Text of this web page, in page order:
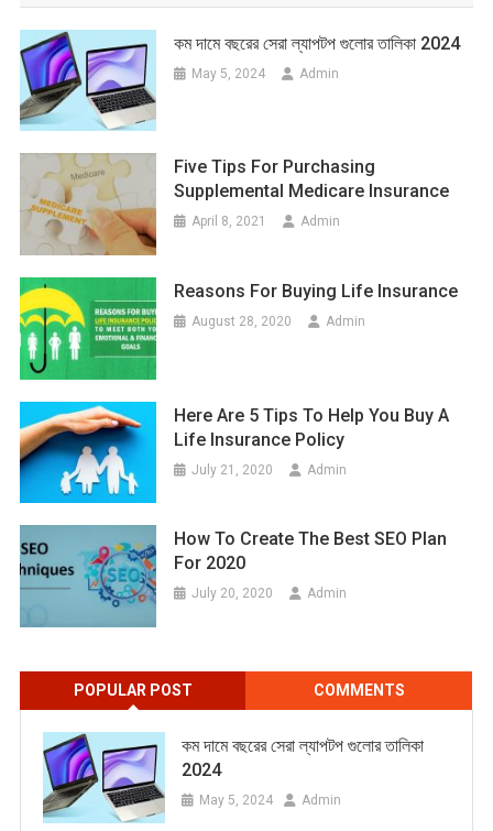
কম দামে বছরের সেরা ল্যাপটপ গুলোর তালিকা 2024
May 5, 2024 Admin
Five Tips For Purchasing
Supplemental Medicare Insurance
April 8, 2021 Admin
Reasons For Buying Life Insurance
August 28, 2020 Admin
Here Are 5 Tips To Help You Buy A
Life Insurance Policy
July 21, 2020 Admin
How To Create The Best SEO Plan
For 2020
July 20, 2020 Admin
POPULAR POST COMMENTS
কম দামে বছরের সেরা ল্যাপটপ গুলোর তালিকা
2024
May 5, 2024 Admin